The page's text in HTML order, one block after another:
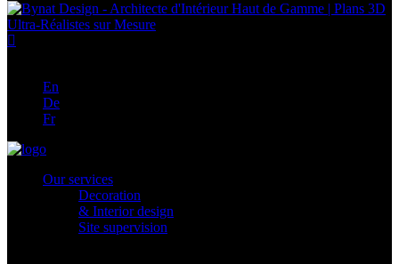
En
De
Fr
Our services
Decoration
& Interior design
Site supervision